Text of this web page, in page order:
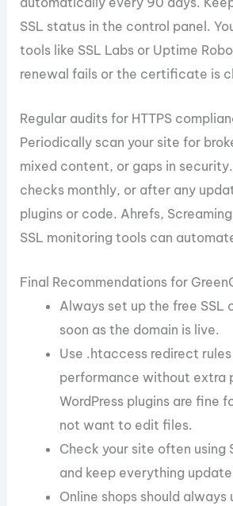
SSL status in the control panel.
tools like SSL Labs or Uptime
renewal fails or the certificate is
Regular audits for HTTPS
Periodically scan your site for
mixed content, or gaps in
checks monthly, or after any
plugins or code. Ahrefs,
SSL monitoring tools can
Final Recommendations for
Always set up the free
soon as the domain is live.
Use .htaccess redirect
performance without extra
WordPress plugins are fine
not want to edit files.
Check your site often using
and keep everything
Online shops should always